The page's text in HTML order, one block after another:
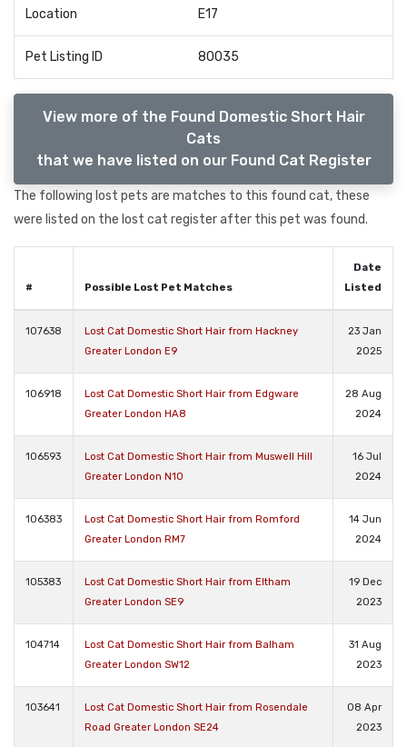
Location E17
Pet Listing ID 80035
View more of the Found Domestic Short Hair
Cats
that we have listed on our Found Cat Register
The following lost pets are matches to this found cat, these
were listed on the lost cat register after this pet was found.
# Possible Lost Pet Matches
Date
Listed
107638
Lost Cat Domestic Short Hair from Hackney
Greater London E9
23 Jan
2025
106918
Lost Cat Domestic Short Hair from Edgware
Greater London HA8
28 Aug
2024
106593
Lost Cat Domestic Short Hair from Muswell Hill
Greater London N10
16 Jul
2024
106383
Lost Cat Domestic Short Hair from Romford
Greater London RM7
14 Jun
2024
105383
Lost Cat Domestic Short Hair from Eltham
Greater London SE9
19 Dec
2023
104714
Lost Cat Domestic Short Hair from Balham
Greater London SW12
31 Aug
2023
103641
Lost Cat Domestic Short Hair from Rosendale
Road Greater London SE24
08 Apr
2023